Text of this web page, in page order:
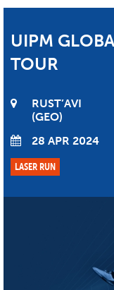
UIPM
TOUR
RUST’AVI
GEO
28 APR 2024
LASER RUN